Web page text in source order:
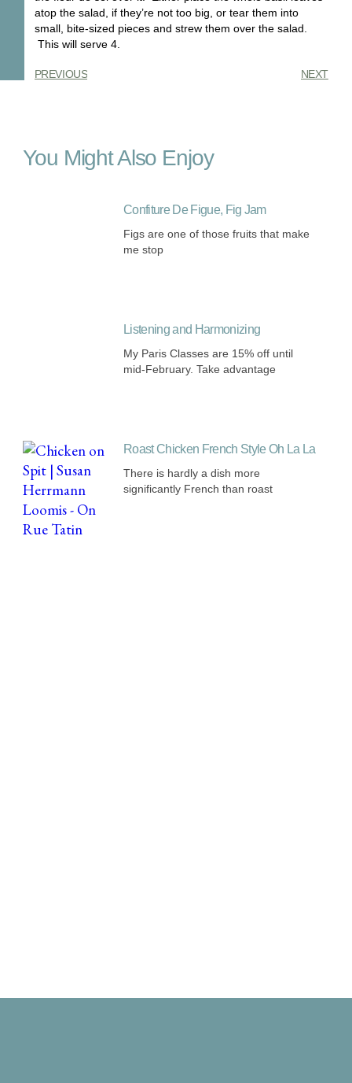
atop the salad, if they’re not too big, or tear them into
small, bite-sized pieces and strew them over the salad.
This will serve 4.
PREVIOUS NEXT
You Might Also Enjoy
Confiture De Figue, Fig Jam
Figs are one of those fruits that make
me stop
Listening and Harmonizing
My Paris Classes are 15% off until
mid-February. Take advantage
Roast Chicken French Style Oh La La
There is hardly a dish more
significantly French than roast